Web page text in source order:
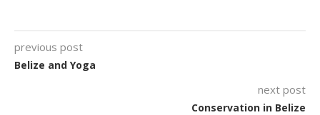
previous post
Belize and Yoga
next post
Conservation in Belize